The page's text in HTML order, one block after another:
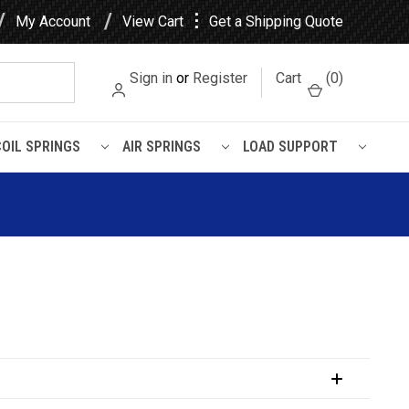
My Account View Cart ⋮ Get a Shipping Quote
Sign in or Register Cart (0)
SPRINGS AIR SPRINGS LOAD SUPPORT